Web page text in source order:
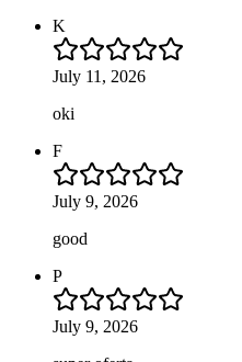
K
July 11, 2026
oki
F
July 9, 2026
good
P
July 9, 2026